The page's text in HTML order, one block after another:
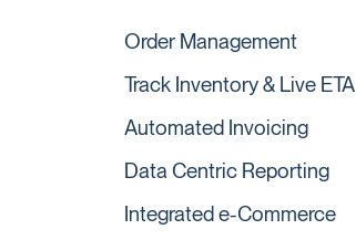
Order Management
Track Inventory & Live ETA
Automated Invoicing
Data Centric Reporting
Integrated e-Commerce